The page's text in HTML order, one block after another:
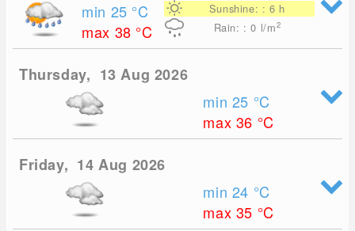
min 25 °C
max 38 °C
Sunshine: : 6 h
Rain: : 0 l/m2
Thursday, 13 Aug 2026
min 25 °C
max 36 °C
Friday, 14 Aug 2026
min 24 °C
max 35 °C